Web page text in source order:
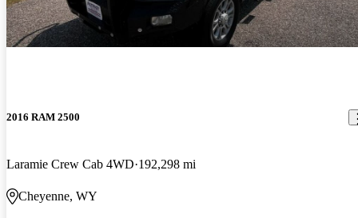
2016 RAM 2500
Laramie Crew Cab 4WD 192,298 mi
Cheyenne, WY